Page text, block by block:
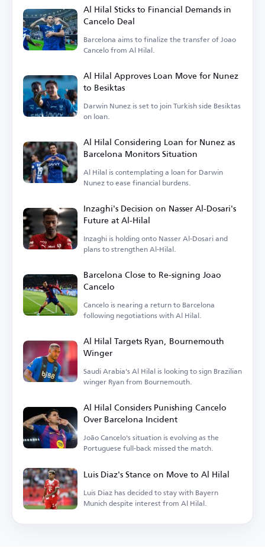
Al Hilal Sticks to Financial Demands in
Cancelo Deal
Barcelona aims to finalize the transfer of Joao
Cancelo from Al Hilal.
Al Hilal Approves Loan Move for Nunez
to Besiktas
Darwin Nunez is set to join Turkish side Besiktas
on loan.
Al Hilal Considering Loan for Nunez as
Barcelona Monitors Situation
Al Hilal is contemplating a loan for Darwin
Nunez to ease financial burdens.
Inzaghi's Decision on Nasser Al-Dosari's
Future at Al-Hilal
Inzaghi is holding onto Nasser Al-Dosari and
plans to strengthen Al-Hilal.
Barcelona Close to Re-signing Joao
Cancelo
Cancelo is nearing a return to Barcelona
following negotiations with Al Hilal.
Al Hilal Targets Ryan, Bournemouth
Winger
Saudi Arabia's Al Hilal is looking to sign Brazilian
winger Ryan from Bournemouth.
Al Hilal Considers Punishing Cancelo
Over Barcelona Incident
João Cancelo's situation is evolving as the
Portuguese full-back missed the match.
Luis Diaz's Stance on Move to Al Hilal
Luis Diaz has decided to stay with Bayern
Munich despite interest from Al Hilal.